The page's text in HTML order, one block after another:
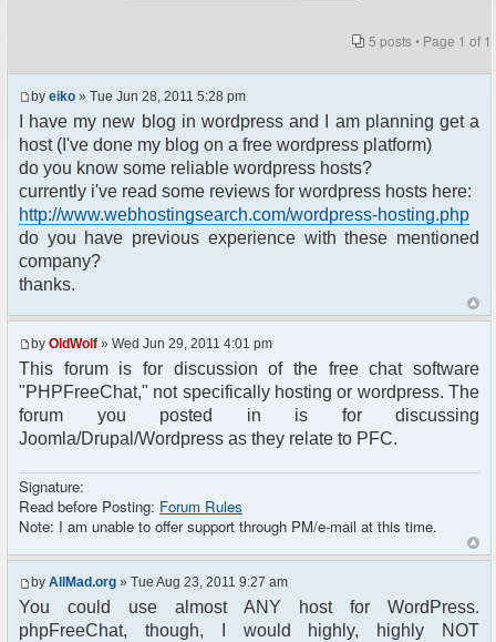
5 posts • Page 1 of 1
by eiko » Tue Jun 28, 2011 5:28 pm
I have my new blog in wordpress and I am planning get a
host (I've done my blog on a free wordpress platform)
do you know some reliable wordpress hosts?
currently i've read some reviews for wordpress hosts here:
http://www.webhostingsearch.com/wordpress-hosting.php
do you have previous experience with these mentioned
company?
thanks.
by OldWolf » Wed Jun 29, 2011 4:01 pm
This forum is for discussion of the free chat software
"PHPFreeChat," not specifically hosting or wordpress. The
forum you posted in is for discussing
Joomla/Drupal/Wordpress as they relate to PFC.
Signature:
Read before Posting: Forum Rules
Note: I am unable to offer support through PM/e-mail at this time.
by AllMad.org » Tue Aug 23, 2011 9:27 am
You could use almost ANY host for WordPress.
phpFreeChat, though, I would highly, highly NOT